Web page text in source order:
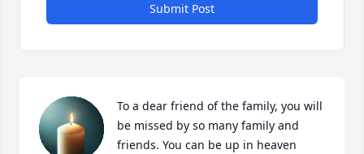
Submit Post
To a dear friend of the family, you will
be missed by so many family and
friends. You can be up in heaven